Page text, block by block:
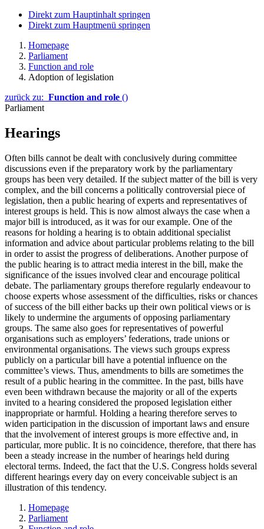
Direkt zum Hauptinhalt springen
Direkt zum Hauptmenü springen
Homepage
Parliament
Function and role
Adoption of legislation
zurück zu: Function and role ()
Parliament
Hearings
Often bills cannot be dealt with conclusively during committee
discussions even if the preparatory work by the parliamentary
groups has been very detailed. If the subject matter of the bill is very
complex, and the bill concerns a politically controversial piece of
legislation, then a public hearing of experts and representatives of
interest groups is held. This is now almost always the case when a
major bill is introduced, as it was for our example. One of the
reasons for holding a hearing is to obtain additional specialist
information and advice about particular problems relating to the bill
in order to assist the progress of deliberations. Another purpose of
the public hearing is to attract media interest in the bill, make the
significance of the issues involved clear and encourage political
debate. The parliamentary groups therefore regularly endeavour to
choose experts whose assessment of the difficulties, risks or chances
of success of the bill either backs up their own political views or is
likely to undermine the arguments of opposing parliamentary
groups. The same also goes for representatives of powerful
organisations such as employers’ federations, trade unions or
environmental organisations. The views such groups express
publicly on a particular bill have a potential influence on the
committee’s views. Thus, amendments to bills are sometimes the
result of a public hearing in the committee. In the past, bills have
even been withdrawn because the majority or all of the experts
invited to a hearing considered the proposed legislation either
inappropriate or harmful. Holding a hearing therefore serves to
widen participation in the discussion of important laws and ensure
that the involvement of interest groups is more effective and, in
particular, more public. It is no coincidence, therefore, that there has
been a steady increase in the number of hearings held during
electoral terms. Indeed, the fact that the U.S. Congress holds several
different hearings every day on every conceivable subject is an
illustration of this tendency.
Homepage
Parliament